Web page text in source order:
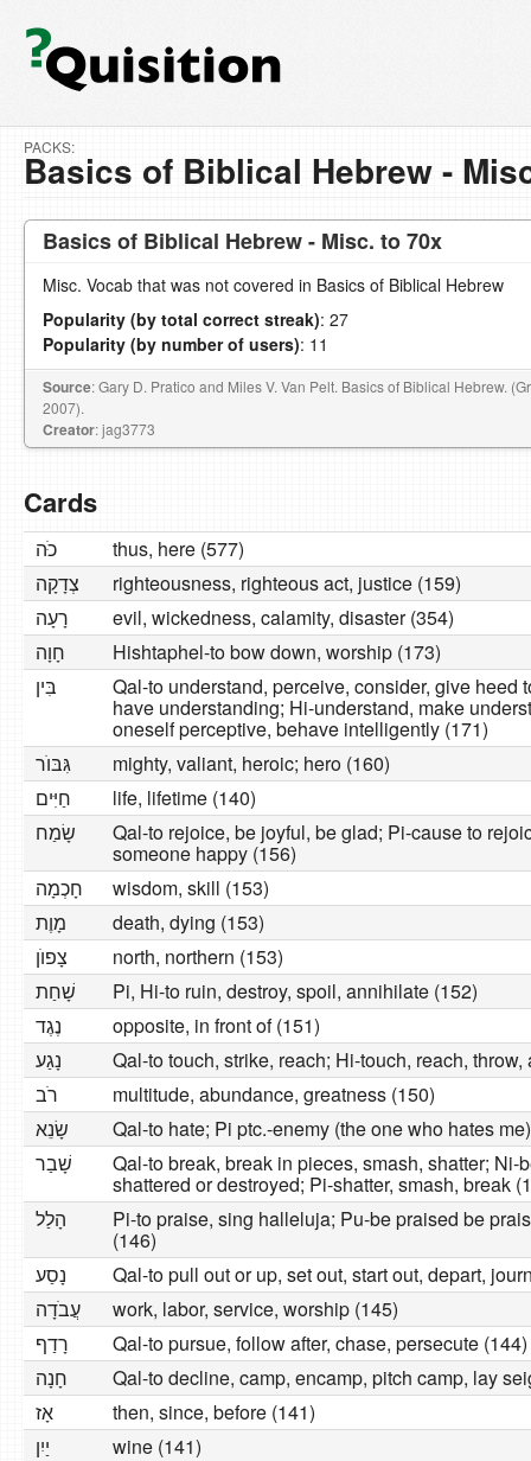
PACKS:
Basics of Biblical Hebrew -
Basics of Biblical Hebrew - Misc. to 70x
Misc. Vocab that was not covered in Basics of Biblical Hebrew
Popularity (by total correct streak): 27
Popularity (by number of users): 11
Source: Gary D. Pratico and Miles V. Van Pelt. Basics of Biblical Hebrew.
2007).
Creator: jag3773
Cards
כּׂה
thus, here (577)
צְדָקָה
righteousness, righteous act, justice (159)
רָעָה
evil, wickedness, calamity, disaster (354)
חָוָה
Hishtaphel-to bow down, worship (173)
בִּין
Qal-to understand, perceive, consider, give heed
have understanding; Hi-understand, make
oneself perceptive, behave intelligently (171)
גִּבּוׂר
mighty, valiant, heroic; hero (160)
חַיִּים
life, lifetime (140)
שָׂמַח
Qal-to rejoice, be joyful, be glad; Pi-cause to
someone happy (156)
חָכְמָה
wisdom, skill (153)
מָוֶת
death, dying (153)
צָפוׂן
north, northern (153)
שָׁחַת
Pi, Hi-to ruin, destroy, spoil, annihilate (152)
נֶגֶד
opposite, in front of (151)
נָגַע
Qal-to touch, strike, reach; Hi-touch, reach, throw,
רׂב
multitude, abundance, greatness (150)
שָׂנֵא
Qal-to hate; Pi ptc.-enemy (the one who hates
שָׁבַר
Qal-to break, break in pieces, smash, shatter; Ni-
shattered or destroyed; Pi-shatter, smash, break
הָלַל
Pi-to praise, sing halleluja; Pu-be praised be
(146)
נָסַע
Qal-to pull out or up, set out, start out, depart,
עֲבׂדָה
work, labor, service, worship (145)
רָדַף
Qal-to pursue, follow after, chase, persecute (144)
חָנָה
Qal-to decline, camp, encamp, pitch camp, lay
אָז
then, since, before (141)
יַיִן
wine (141)